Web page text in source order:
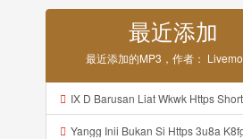
最近添加
最近添加的MP3，作者：
IX D Barusan Liat Wkwk Https Shorturl Asia
Yangg Inii Bukan Si Https 3u8a K8fg9 Biz Id ᅠ ᅠ ᅠ ᅠ ᅠ ᅠ ᅠ ᅠ ᅠ ᅠ ᅠ ᅠ ᅠ ᅠ ᅠ ᅠ ᅠ ᅠ ᅠ ᅠ OKK ᅠ ᅠ ᅠ ᅠ ᅠ ᅠ ᅠ ᅠ ᅠ ᅠ ᅠ ᅠ ᅠ ᅠ ᅠ ᅠ ᅠ ᅠ ᅠ ᅠ ᅠ ᅠ ᅠ ᅠ ᅠ ᅠ ᅠ